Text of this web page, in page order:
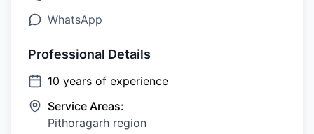
WhatsApp
Professional Details
10 years of experience
Service Areas:
Pithoragarh region